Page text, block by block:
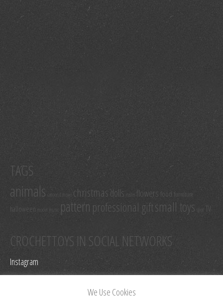
TAGS
animals cartoon & movie christmasdolls flowers food furniture
halloween pattern professional giftsmall toys TV
CROCHETTOYS IN SOCIAL NETWORKS
Instagram
Facebook
We Use Cookies